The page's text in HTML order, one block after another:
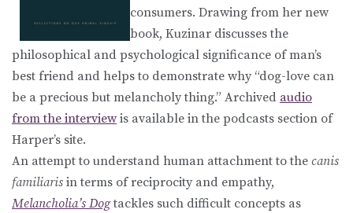
consumers. Drawing from her new
book, Kuzinar discusses the
philosophical and psychological significance of man’s
best friend and helps to demonstrate why “dog-love can
be a precious but melancholy thing.” Archived audio
from the interview is available in the podcasts section of
Harper’s site.
An attempt to understand human attachment to the canis
familiaris in terms of reciprocity and empathy,
Melancholia’s Dogtackles such difficult concepts as